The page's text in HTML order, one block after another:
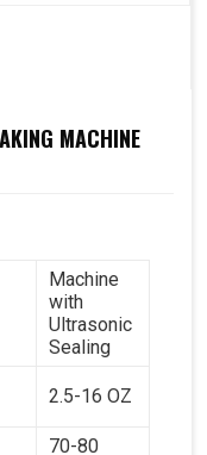
MACHINE
Machine
with
Ultrasonic
Sealing
2.5-16 OZ
70-80